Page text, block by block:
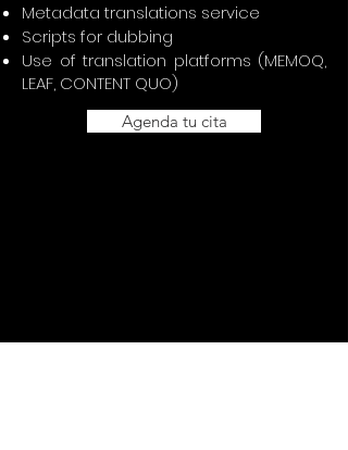
Metadata translations service
Scripts for dubbing
Use of translation platforms (MEMOQ,
LEAF, CONTENT QUO)
Agenda tu cita